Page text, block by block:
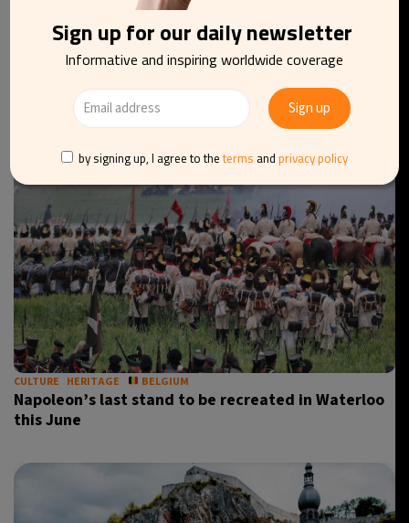
ARCHITECTURE CULTURE BELGIUM
Rubens house and garden reopen in Antwerp on 30
CULTURE HERITAGE BELGIUM
Napoleon’s last stand to be recreated in Waterloo
this June
Sign up for our daily newsletter
Informative and inspiring worldwide coverage
by signing up, I agree to the terms and privacy policy